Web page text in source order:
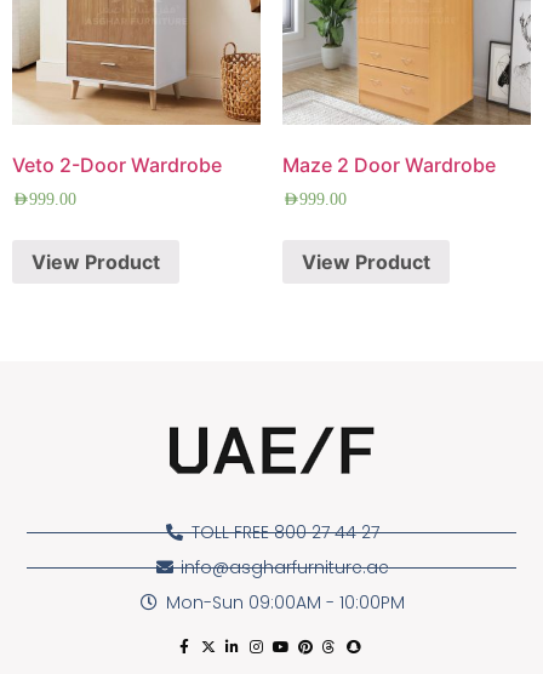
Veto 2-Door Wardrobe
AED999.00
View Product
Maze 2 Door Wardrobe
AED999.00
View Product
TOLL FREE 800 27 44 27
info@asgharfurniture.ae
Mon-Sun 09:00AM - 10:00PM